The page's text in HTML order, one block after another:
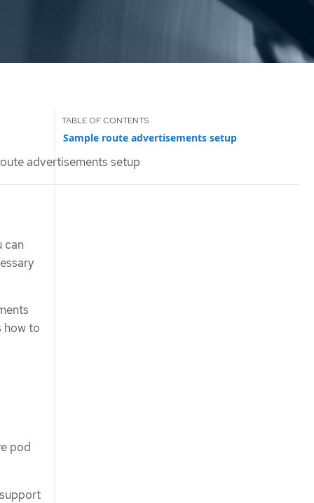
advertisements setup
Sample route advertisements setup
can
how to
pod